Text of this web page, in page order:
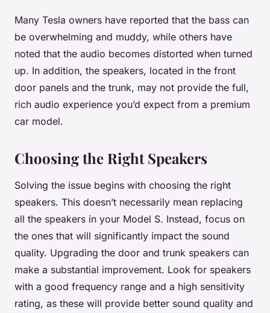
Many Tesla owners have reported that the bass can
be overwhelming and muddy, while others have
noted that the audio becomes distorted when turned
up. In addition, the speakers, located in the front
door panels and the trunk, may not provide the full,
rich audio experience you’d expect from a premium
car model.
Choosing the Right Speakers
Solving the issue begins with choosing the right
speakers. This doesn’t necessarily mean replacing
all the speakers in your Model S. Instead, focus on
the ones that will significantly impact the sound
quality. Upgrading the door and trunk speakers can
make a substantial improvement. Look for speakers
with a good frequency range and a high sensitivity
rating, as these will provide better sound quality and